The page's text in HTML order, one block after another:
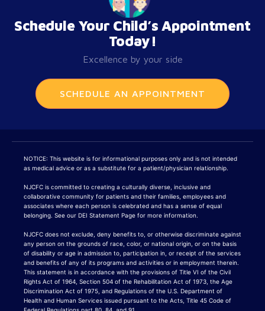
Schedule Your Child’s Appointment
Today!
Excellence by your side
SCHEDULE AN APPOINTMENT
NOTICE: This website is for informational purposes only and is not intended
as medical advice or as a substitute for a patient/physician relationship.
NJCFC is committed to creating a culturally diverse, inclusive and
collaborative community for patients and their families, employees and
associates where each person is celebrated and has a sense of equal
belonging. See our DEI Statement Page for more information.
NJCFC does not exclude, deny benefits to, or otherwise discriminate against
any person on the grounds of race, color, or national origin, or on the basis
of disability or age in admission to, participation in, or receipt of the services
and benefits of any of its programs and activities or in employment therein.
This statement is in accordance with the provisions of Title VI of the Civil
Rights Act of 1964, Section 504 of the Rehabilitation Act of 1973, the Age
Discrimination Act of 1975, and Regulations of the U.S. Department of
Health and Human Services issued pursuant to the Acts, Title 45 Code of